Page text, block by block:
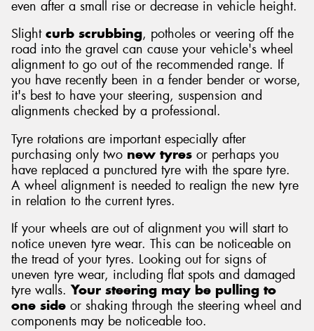
even after a small rise or decrease in vehicle height.
Slight curb scrubbing, potholes or veering off the
road into the gravel can cause your vehicle's wheel
alignment to go out of the recommended range. If
you have recently been in a fender bender or worse,
it's best to have your steering, suspension and
alignments checked by a professional.
Tyre rotations are important especially after
purchasing only two new tyres or perhaps you
have replaced a punctured tyre with the spare tyre.
A wheel alignment is needed to realign the new tyre
in relation to the current tyres.
If your wheels are out of alignment you will start to
notice uneven tyre wear. This can be noticeable on
the tread of your tyres. Looking out for signs of
uneven tyre wear, including flat spots and damaged
tyre walls. Your steering may be pulling to
one side or shaking through the steering wheel and
components may be noticeable too.